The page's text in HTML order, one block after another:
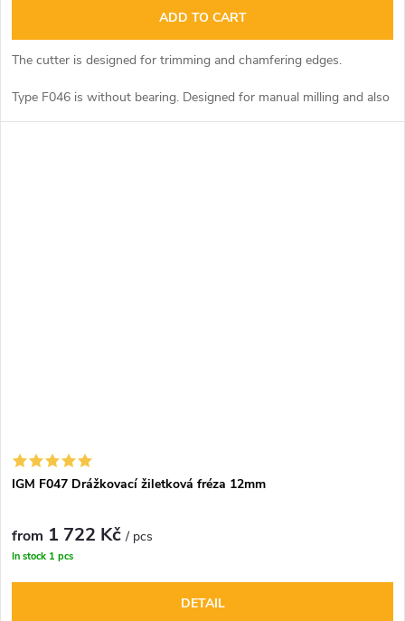
ADD TO CART
The cutter is designed for trimming and chamfering edges.
Type F046 is without bearing. Designed for manual milling and also
for machine milling on CNC centres.
IGM F047 Drážkovací žiletková fréza 12mm
from 1 722 Kč/ pcs
In stock 1 pcs
DETAIL